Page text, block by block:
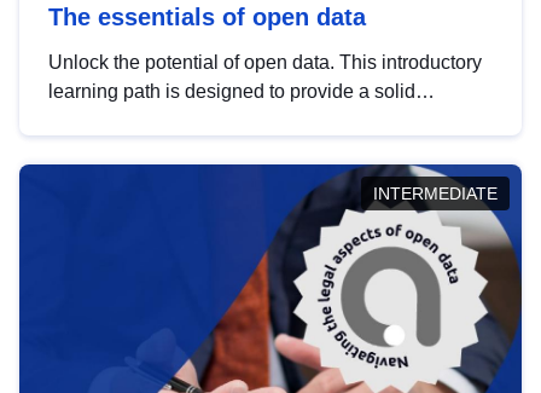
The essentials of open data
Unlock the potential of open data. This introductory
learning path is designed to provide a solid
INTERMEDIATE